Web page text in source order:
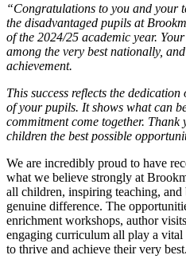
“Congratulations to you and your
the disadvantaged pupils at
of the 2024/25 academic year.
among the very best nationally,
achievement.
This success reflects the
of your pupils. It shows what can
commitment come together.
children the best possible
We are incredibly proud to have
what we believe strongly at
all children, inspiring teaching,
genuine difference. The
enrichment workshops, author
engaging curriculum all play a
to thrive and achieve their very best.